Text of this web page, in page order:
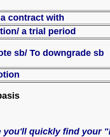
a contract with
a trial period
sb/ To downgrade
you'll quickly find your